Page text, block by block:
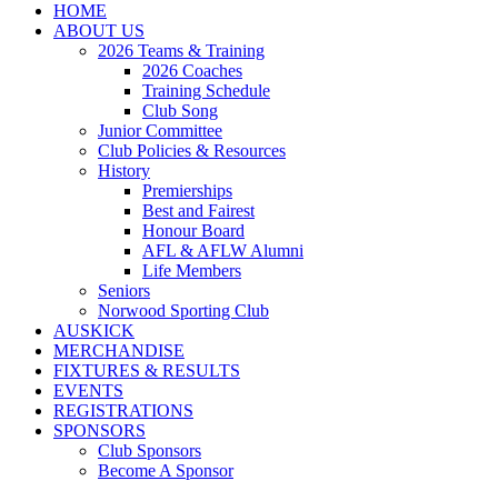
HOME
ABOUT US
2026 Teams & Training
2026 Coaches
Training Schedule
Club Song
Junior Committee
Club Policies & Resources
History
Premierships
Best and Fairest
Honour Board
AFL & AFLW Alumni
Life Members
Seniors
Norwood Sporting Club
AUSKICK
MERCHANDISE
FIXTURES & RESULTS
EVENTS
REGISTRATIONS
SPONSORS
Club Sponsors
Become A Sponsor